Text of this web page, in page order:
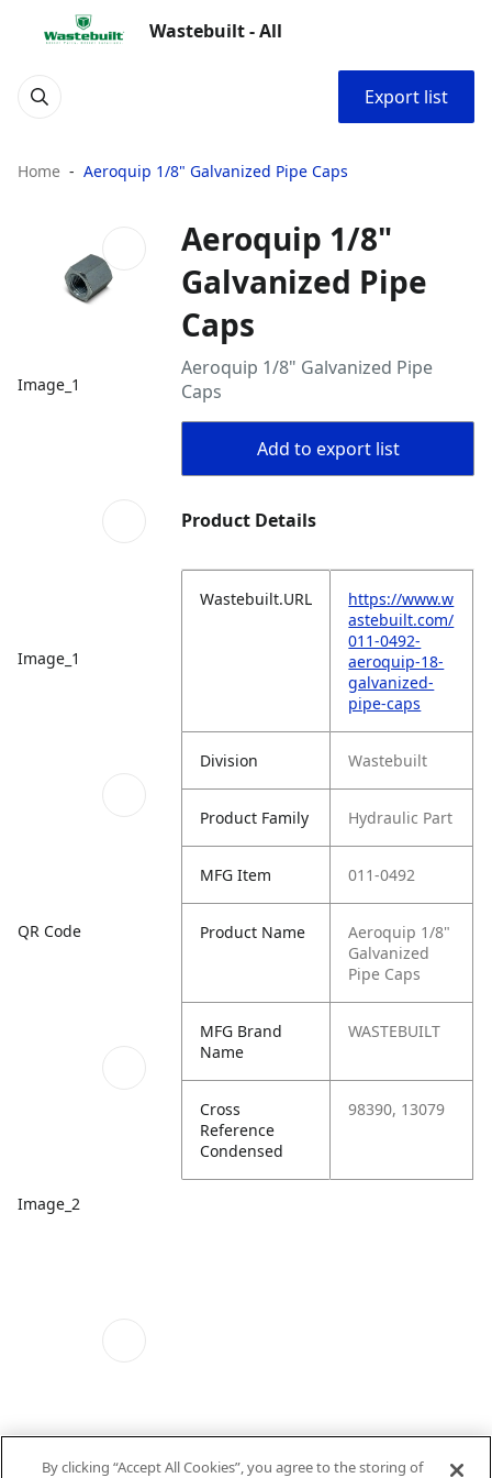
Wastebuilt - All
Export list
Home Aeroquip 1/8" Galvanized Pipe Caps
Image_1
Image_1
QR Code
Image_2
Aeroquip 1/8"
Galvanized Pipe
Caps
Aeroquip 1/8" Galvanized Pipe
Caps
Add to export list
Product Details
Wastebuilt.URL
https://www.w
astebuilt.com/
011-0492-
aeroquip-18-
galvanized-
pipe-caps
Division Wastebuilt
Product Family Hydraulic Part
MFG Item 011-0492
Product Name
Aeroquip 1/8"
Galvanized
Pipe Caps
MFG Brand
Name
WASTEBUILT
Cross
Reference
Condensed
98390, 13079
By clicking “Accept All Cookies”, you agree to the storing of